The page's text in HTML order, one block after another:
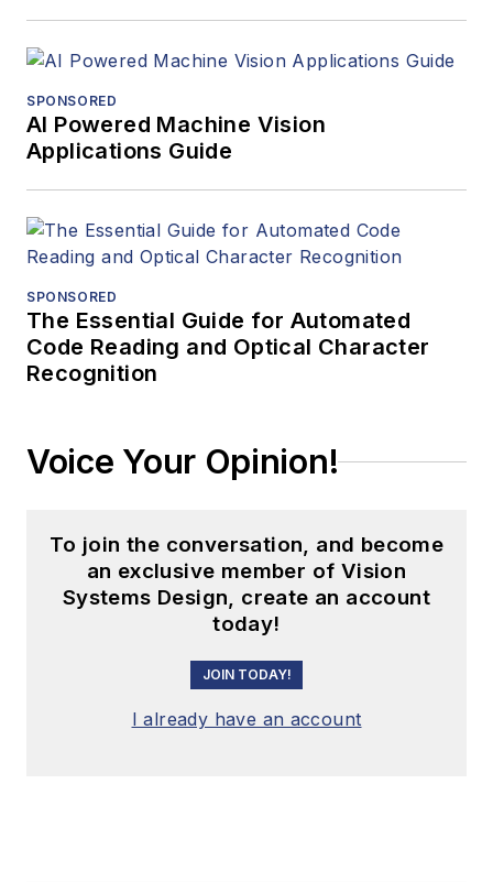
SPONSORED
AI Powered Machine Vision
Applications Guide
SPONSORED
The Essential Guide for Automated
Code Reading and Optical Character
Recognition
Voice Your Opinion!
To join the conversation, and become
an exclusive member of Vision
Systems Design, create an account
today!
JOIN TODAY!
I already have an account